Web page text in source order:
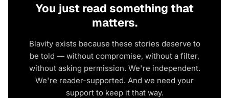
You just read something that
matters.
Blavity exists because these stories deserve to
be told — without compromise, without a filter,
without asking permission. We're independent.
We're reader-supported. And we need your
support to keep it that way.